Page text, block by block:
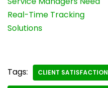
Real-Time Tracking
Solutions
Tags: CLIENT SATISFACTION